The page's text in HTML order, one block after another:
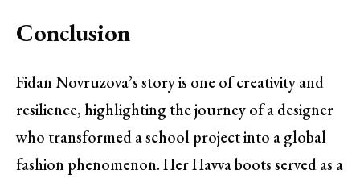
Conclusion
Fidan Novruzova’s story is one of creativity and
resilience, highlighting the journey of a designer
who transformed a school project into a global
fashion phenomenon. Her Havva boots served as a